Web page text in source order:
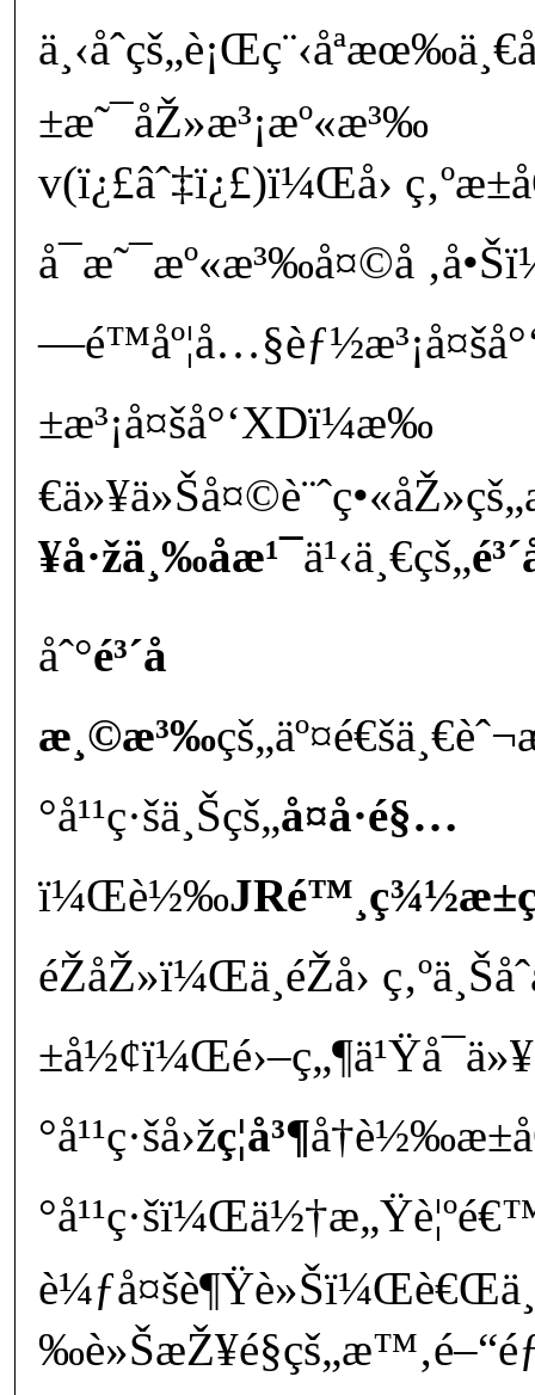
±æ˜¯åŽ»æ³¡æº«æ³‰
v(ï¿£âˆ‡ï¿£)ï¼Œå›
å¯æ˜¯æº«æ³‰å¤©å
±æ³¡å¤šå°‘XDï¼æ‰
¥å·žä¸‰åæ¹¯ä¹‹ä¸€çš„
åˆ°é³´å­
æ¸©æ³‰
°å¹¹ç·šä¸Šçš„å¤å·é§…
ï¼Œè½‰
éŽåŽ»ï¼Œä¸éŽå›
°å¹¹ç·šå›žç¦å³¶